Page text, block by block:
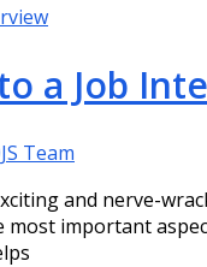
a Job
Team
and nerve-
most important